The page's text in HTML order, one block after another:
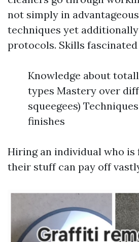
not simply in
techniques yet
protocols. Skills
Knowledge about
types Mastery over
squeegees)
finishes
Hiring an individual who
their stuff can pay off